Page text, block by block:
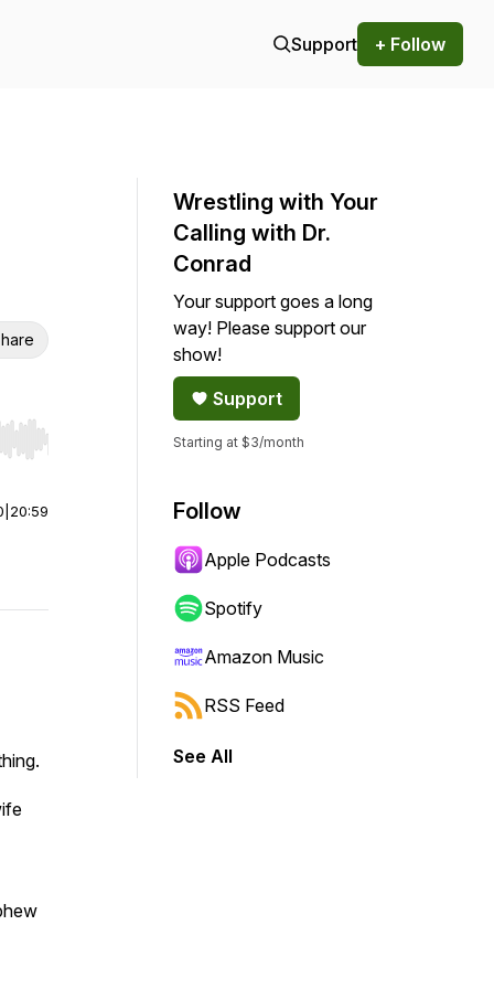
Support + Follow
Hold shift to jump forward or backward.
20:59
Wrestling with Your
Calling with Dr.
Conrad
Your support goes a long
way! Please support our
show!
Support
Starting at $3/month
Follow
Apple Podcasts
Spotify
Amazon Music
RSS Feed
See All